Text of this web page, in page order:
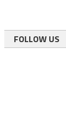
FOLLOW US